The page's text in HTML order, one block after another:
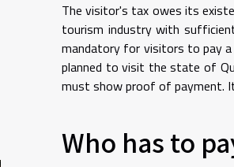
The visitor's tax owes its
tourism industry with
mandatory for visitors to pay
planned to visit the state of
must show proof of payment.
Who has to